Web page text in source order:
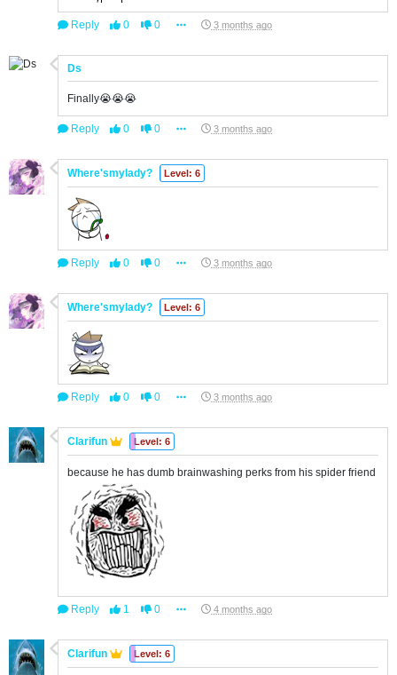
Reply 0 0 3 months ago
Ds
Finally😭😭😭
Reply 0 0 3 months ago
Where'smylady? Level: 6
Reply 0 0 3 months ago
Where'smylady? Level: 6
Reply 0 0 3 months ago
Clarifun Level: 6
because he has dumb brainwashing perks from his spider friend
Reply 1 0 4 months ago
Clarifun Level: 6